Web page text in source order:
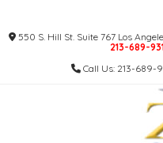
content550 S. Hill St. Suite 767 Los
213-689-
Call Us: 213-689-